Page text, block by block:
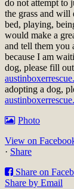
do not attempt to
the grass and
bed, playing,
would make a
and tell them you
because I am
dog, please fill
adopting a dog,
Photo
View on
· Share
Share on
Share by Email